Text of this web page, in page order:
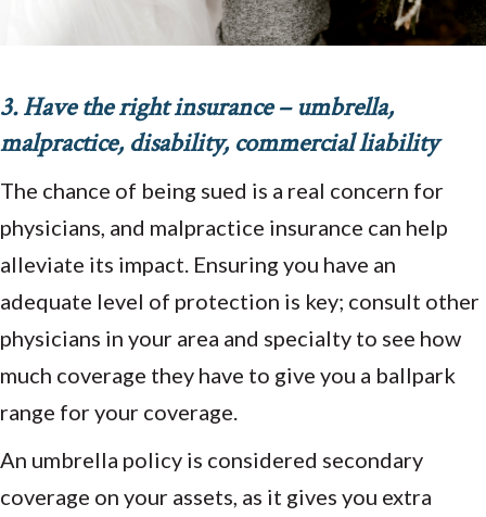
3. Have the right insurance – umbrella,
malpractice, disability, commercial liability
The chance of being sued is a real concern for
physicians, and malpractice insurance can help
alleviate its impact. Ensuring you have an
adequate level of protection is key; consult other
physicians in your area and specialty to see how
much coverage they have to give you a ballpark
range for your coverage.
An umbrella policy is considered secondary
coverage on your assets, as it gives you extra